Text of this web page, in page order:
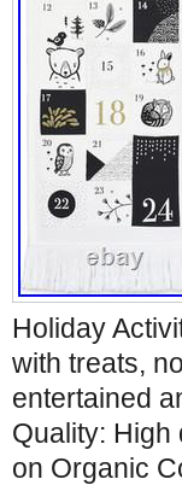
Holiday
with treats,
entertained
Quality: High
on Organic